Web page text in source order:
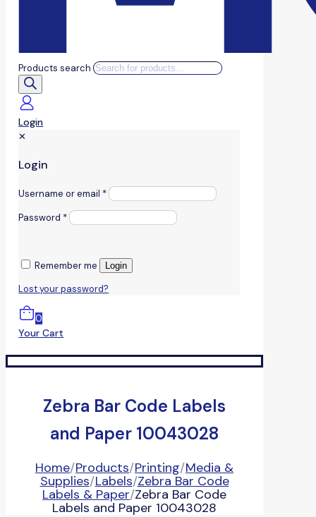
Products search
Login
✕
Login
Username or email *
Password *
Remember me Login
Lost your password?
0
Your Cart
Zebra Bar Code Labels
and Paper 10043028
Home/Products/Printing/Media &
Supplies/Labels/Zebra Bar Code
Labels & Paper/Zebra Bar Code
Labels and Paper 10043028